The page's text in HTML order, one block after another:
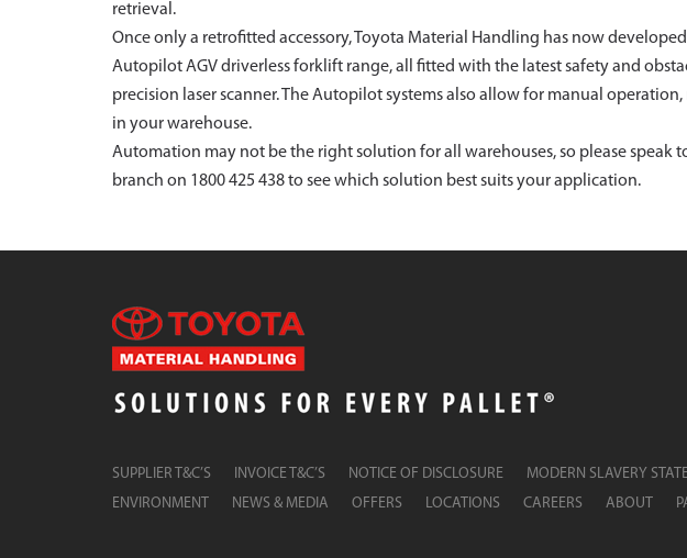
retrieval.
Once only a retrofitted accessory, Toyota Material Handling has now
Autopilot AGV driverless forklift range, all fitted with the latest safety and
precision laser scanner. The Autopilot systems also allow for manual
in your warehouse.
Automation may not be the right solution for all warehouses, so please speak
branch on 1800 425 438 to see which solution best suits your application.
SUPPLIER T&C’S INVOICE T&C’S NOTICE OF DISCLOSURE MODERN SLAVERY
ENVIRONMENT
NEWS & MEDIA OFFERS LOCATIONS CAREERS ABOUT